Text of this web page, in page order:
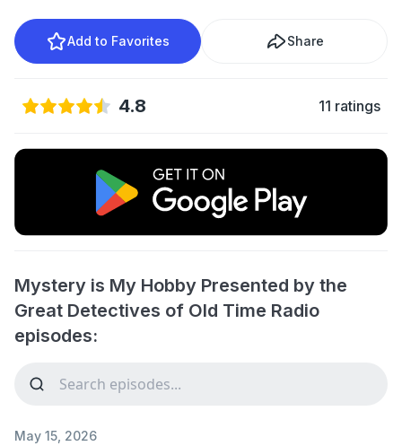
Add to Favorites Share
4.8 11 ratings
Mystery is My Hobby Presented by the
Great Detectives of Old Time Radio
episodes:
May 15, 2026